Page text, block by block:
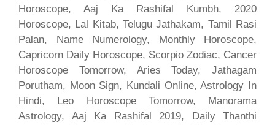
Horoscope, Aaj Ka Rashifal Kumbh, 2020
Horoscope, Lal Kitab, Telugu Jathakam, Tamil Rasi
Palan, Name Numerology, Monthly Horoscope,
Capricorn Daily Horoscope, Scorpio Zodiac, Cancer
Horoscope Tomorrow, Aries Today, Jathagam
Porutham, Moon Sign, Kundali Online, Astrology In
Hindi, Leo Horoscope Tomorrow, Manorama
Astrology, Aaj Ka Rashifal 2019, Daily Thanthi